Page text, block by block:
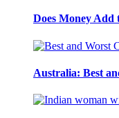
Does Money
Australia: Best